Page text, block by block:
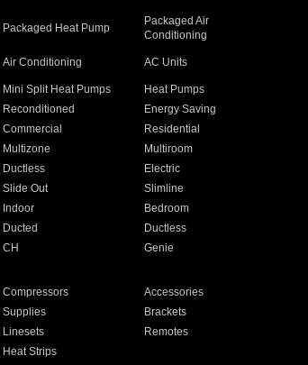
Packaged Heat Pump
Packaged Air
Conditioning
Air Conditioning AC Units
Mini Split Heat Pumps
Heat Pumps
Reconditioned
Energy Saving
Commercial
Residential
Multizone
Multiroom
Ductless
Electric
Slide Out
Slimline
Indoor
Bedroom
Ducted
Ductless
CH Genie
Compressors
Accessories
Supplies
Brackets
Linesets
Remotes
Heat Strips